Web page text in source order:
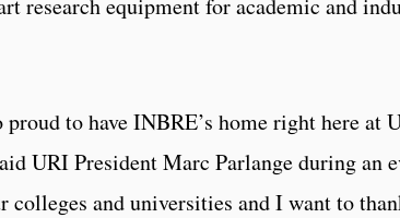
to have INBRE’s home right here at
URI President Marc Parlange during an
colleges and universities and I want to